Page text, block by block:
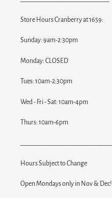
Store Hours Cranberry at 1659:
Sunday: 9am-2:30pm
Monday: CLOSED
Tues: 10am-2:30pm
Wed - Fri - Sat: 10am-4pm
Thurs: 10am-6pm
Hours Subject to Change
Open Mondays only in Nov & Dec!